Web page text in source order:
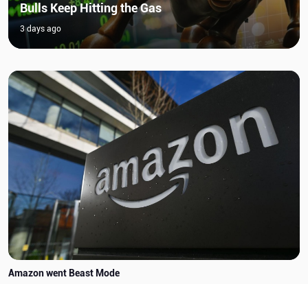
Bulls Keep Hitting the Gas
3 days ago
Amazon went Beast Mode